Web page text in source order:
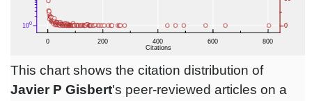
This chart shows the citation distribution of
Javier P Gisbert's peer-reviewed articles on a